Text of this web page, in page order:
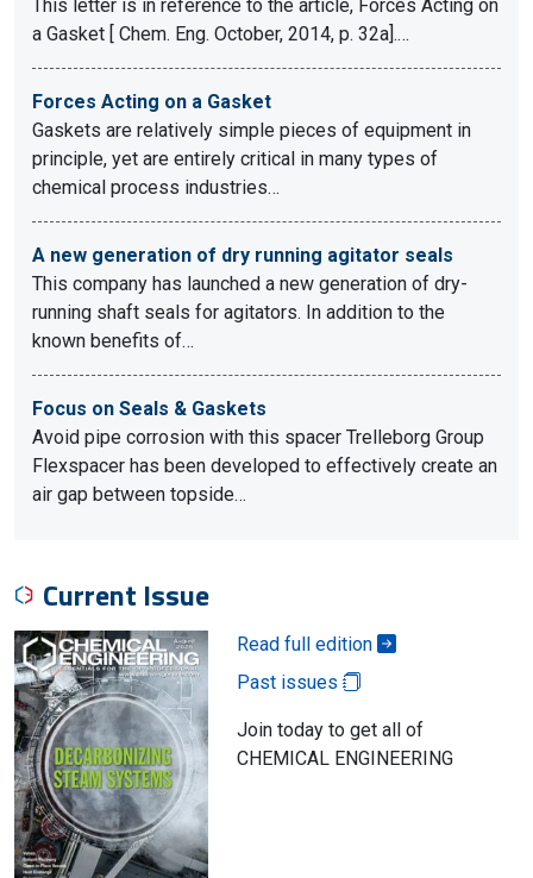
This letter is in reference to the article, Forces Acting on
a Gasket [ Chem. Eng. October, 2014, p. 32a].…
Forces Acting on a Gasket
Gaskets are relatively simple pieces of equipment in
principle, yet are entirely critical in many types of
chemical process industries…
A new generation of dry running agitator seals
This company has launched a new generation of dry-
running shaft seals for agitators. In addition to the
known benefits of…
Focus on Seals & Gaskets
Avoid pipe corrosion with this spacer Trelleborg Group
Flexspacer has been developed to effectively create an
air gap between topside…
Current Issue
Read full edition
Past issues
Join today to get all of
CHEMICAL ENGINEERING